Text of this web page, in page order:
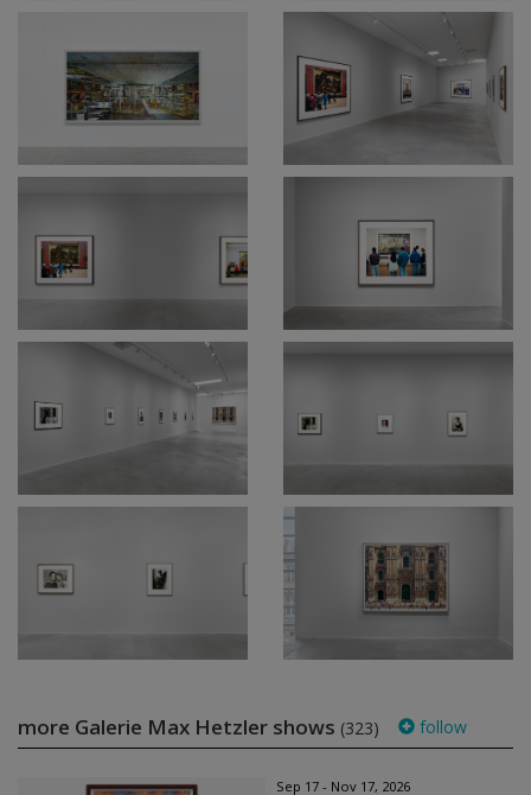
more Galerie Max Hetzler shows (323) follow
Sep 17 - Nov 17, 2026